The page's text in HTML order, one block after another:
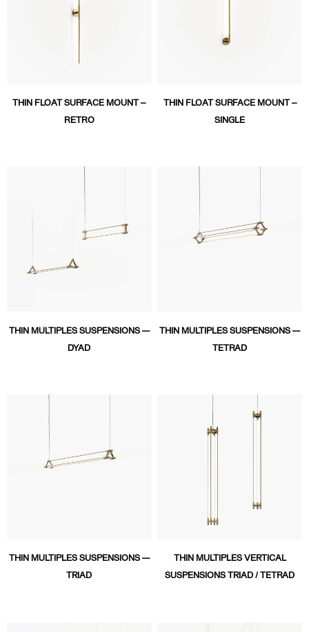
THIN FLOAT SURFACE MOUNT –
RETRO
THIN FLOAT SURFACE MOUNT –
SINGLE
THIN MULTIPLES SUSPENSIONS —
DYAD
THIN MULTIPLES SUSPENSIONS —
TETRAD
THIN MULTIPLES SUSPENSIONS —
TRIAD
THIN MULTIPLES VERTICAL
SUSPENSIONS TRIAD / TETRAD